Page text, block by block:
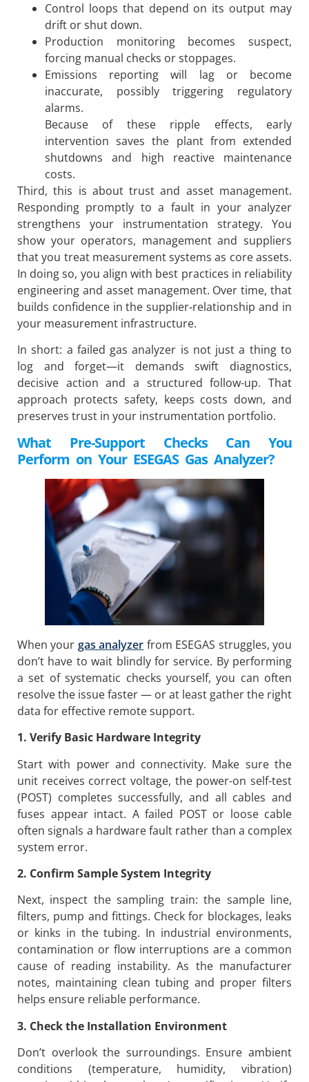
Control loops that depend on its output may
drift or shut down.
Production monitoring becomes suspect,
forcing manual checks or stoppages.
Emissions reporting will lag or become
inaccurate, possibly triggering regulatory
alarms.
Because of these ripple effects, early
intervention saves the plant from extended
shutdowns and high reactive maintenance
costs.
Third, this is about trust and asset management.
Responding promptly to a fault in your analyzer
strengthens your instrumentation strategy. You
show your operators, management and suppliers
that you treat measurement systems as core assets.
In doing so, you align with best practices in reliability
engineering and asset management. Over time, that
builds confidence in the supplier‐relationship and in
your measurement infrastructure.
In short: a failed gas analyzer is not just a thing to
log and forget—it demands swift diagnostics,
decisive action and a structured follow-up. That
approach protects safety, keeps costs down, and
preserves trust in your instrumentation portfolio.
What Pre-Support Checks Can You
Perform on Your ESEGAS Gas Analyzer?
When your gas analyzer from ESEGAS struggles, you
don’t have to wait blindly for service. By performing
a set of systematic checks yourself, you can often
resolve the issue faster — or at least gather the right
data for effective remote support.
1. Verify Basic Hardware Integrity
Start with power and connectivity. Make sure the
unit receives correct voltage, the power-on self-test
(POST) completes successfully, and all cables and
fuses appear intact. A failed POST or loose cable
often signals a hardware fault rather than a complex
system error.
2. Confirm Sample System Integrity
Next, inspect the sampling train: the sample line,
filters, pump and fittings. Check for blockages, leaks
or kinks in the tubing. In industrial environments,
contamination or flow interruptions are a common
cause of reading instability. As the manufacturer
notes, maintaining clean tubing and proper filters
helps ensure reliable performance.
3. Check the Installation Environment
Don’t overlook the surroundings. Ensure ambient
conditions (temperature, humidity, vibration)